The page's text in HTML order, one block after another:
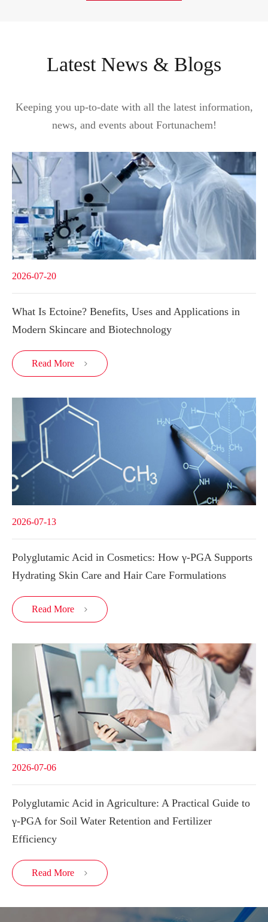
Latest News & Blogs
Keeping you up-to-date with all the latest information,
news, and events about Fortunachem!
2026-07-20
What Is Ectoine? Benefits, Uses and Applications in
Modern Skincare and Biotechnology
Read More 
2026-07-13
Polyglutamic Acid in Cosmetics: How γ-PGA Supports
Hydrating Skin Care and Hair Care Formulations
Read More 
2026-07-06
Polyglutamic Acid in Agriculture: A Practical Guide to
γ-PGA for Soil Water Retention and Fertilizer
Efficiency
Read More 